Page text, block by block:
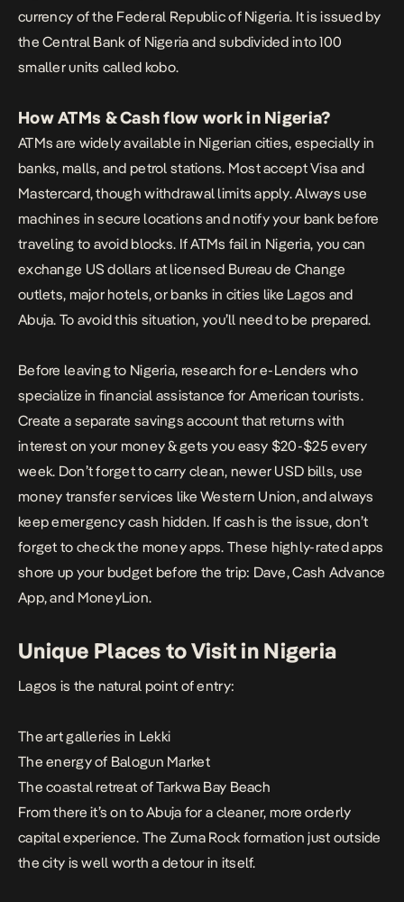
currency of the Federal Republic of Nigeria. It is issued by
the Central Bank of Nigeria and subdivided into 100
smaller units called kobo.
How ATMs & Cash flow work in Nigeria?
ATMs are widely available in Nigerian cities, especially in
banks, malls, and petrol stations. Most accept Visa and
Mastercard, though withdrawal limits apply. Always use
machines in secure locations and notify your bank before
traveling to avoid blocks. If ATMs fail in Nigeria, you can
exchange US dollars at licensed Bureau de Change
outlets, major hotels, or banks in cities like Lagos and
Abuja. To avoid this situation, you’ll need to be prepared.
Before leaving to Nigeria, research for e-Lenders who
specialize in financial assistance for American tourists.
Create a separate savings account that returns with
interest on your money & gets you easy $20-$25 every
week. Don’t forget to carry clean, newer USD bills, use
money transfer services like Western Union, and always
keep emergency cash hidden. If cash is the issue, don’t
forget to check the money apps. These highly-rated apps
shore up your budget before the trip: Dave,Cash Advance
App, and MoneyLion.
Unique Places to Visit in Nigeria
Lagos is the natural point of entry:
The art galleries in Lekki
The energy of Balogun Market
The coastal retreat of Tarkwa Bay Beach
From there it’s on to Abuja for a cleaner, more orderly
capital experience. The Zuma Rock formation just outside
the city is well worth a detour in itself.